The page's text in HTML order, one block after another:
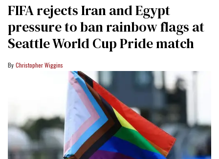
FIFA rejects Iran and Egypt
pressure to ban rainbow flags at
Seattle World Cup Pride match
Christopher Wiggins